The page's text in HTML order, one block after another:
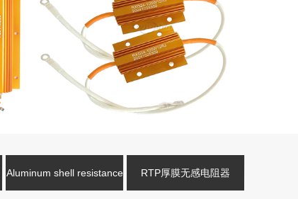
Aluminum shell resistance RTP厚膜无感电阻器